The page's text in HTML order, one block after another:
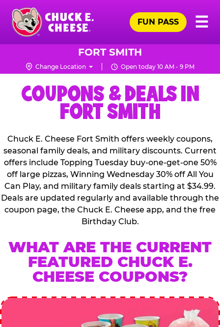
Skip
main
content
Chuck
Logo
☰
FUN PASS
FORT SMITH
Change Location Open today 10 AM - 9 PM
COUPONS & DEALS IN
FORT SMITH
Chuck E. Cheese Fort Smith offers weekly coupons,
seasonal family deals, and military discounts. Current
offers include Topping Tuesday buy-one-get-one 50%
off large pizzas, Winning Wednesday 30% off All You
Can Play, and military family deals starting at $34.99.
Deals are updated regularly and available through the
coupon page, the Chuck E. Cheese app, and the free
Birthday Club.
WHAT ARE THE CURRENT
FEATURED CHUCK E.
CHEESE COUPONS?